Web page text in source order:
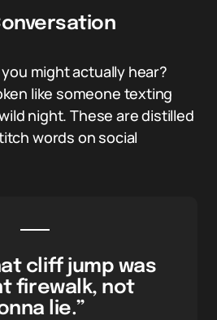
might actually hear?
like someone texting
night. These are distilled
words on social
cliff jump was
firewalk, not
lie.”